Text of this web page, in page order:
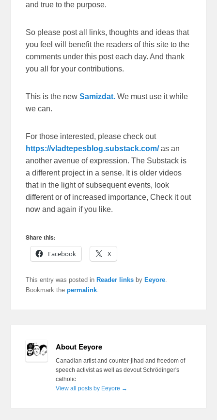
and true to the purpose.
So please post all links, thoughts and ideas that
you feel will benefit the readers of this site to the
comments under this post each day. And thank
you all for your contributions.
This is the newSamizdat. We must use it while
we can.
For those interested, please check out
https://vladtepesblog.substack.com/as an
another avenue of expression. The Substack is
a different project in a sense. It is older videos
that in the light of subsequent events, look
different or of increased importance, Check it out
now and again if you like.
Share this:
Facebook
X
This entry was posted in Reader links by Eeyore.
Bookmark thepermalink.
About Eeyore
Canadian artist and counter-jihad and freedom of
speech activist as well as devout Schrödinger's
catholic
View all posts by Eeyore →